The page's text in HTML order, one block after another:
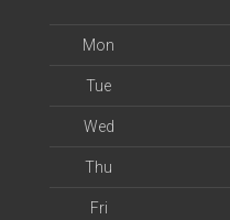
Mon
Tue
Wed
Thu
Fri